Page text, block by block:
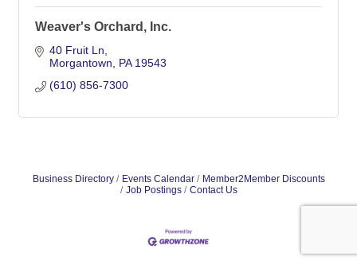
Weaver's Orchard, Inc.
40 Fruit Ln
Morgantown
PA 19543
(610) 856-7300
Business Directory Events Calendar
Member2Member Discounts
Job Postings
Contact Us